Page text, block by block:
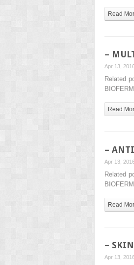
Read
–
Apr 13,
Related
Read
–
Apr 13,
Related
Read
–
Apr 13,